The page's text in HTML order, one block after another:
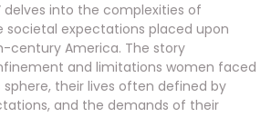
delves into the complexities of
expectations placed upon
century America. The story
and limitations women faced
their lives often defined by
and the demands of their